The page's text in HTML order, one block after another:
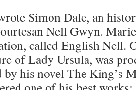
Simon Dale, an
Nell Gwyn.
called English Nell.
of Lady Ursula, was
by his novel The King’s